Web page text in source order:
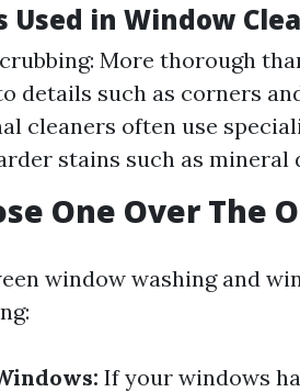
Used in Window
More thorough
details such as corners
cleaners often use
stains such as
One Over The
window washing and
If your windows